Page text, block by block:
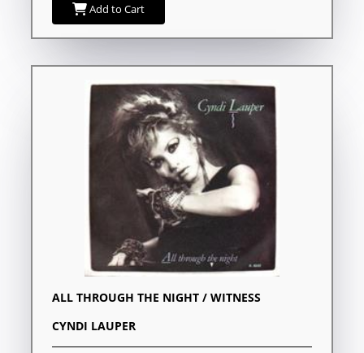
Add to Cart
ALL THROUGH THE NIGHT / WITNESS
CYNDI LAUPER